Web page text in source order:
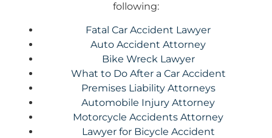
following:
Fatal Car Accident Lawyer
Auto Accident Attorney
Bike Wreck Lawyer
What to Do After a Car Accident
Premises Liability Attorneys
Automobile Injury Attorney
Motorcycle Accidents Attorney
Lawyer for Bicycle Accident